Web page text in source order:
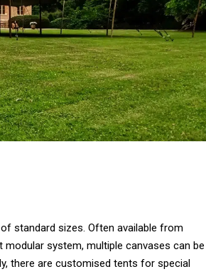
standard sizes. Often available from
system, multiple canvases can be
there are customised tents for special